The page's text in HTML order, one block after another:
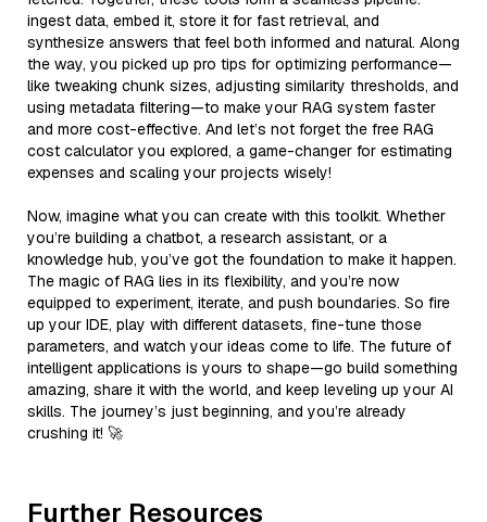
ingest data, embed it, store it for fast retrieval, and
synthesize answers that feel both informed and natural. Along
the way, you picked up pro tips for optimizing performance—
like tweaking chunk sizes, adjusting similarity thresholds, and
using metadata filtering—to make your RAG system faster
and more cost-effective. And let’s not forget the free RAG
cost calculator you explored, a game-changer for estimating
expenses and scaling your projects wisely!
Now, imagine what you can create with this toolkit. Whether
you’re building a chatbot, a research assistant, or a
knowledge hub, you’ve got the foundation to make it happen.
The magic of RAG lies in its flexibility, and you’re now
equipped to experiment, iterate, and push boundaries. So fire
up your IDE, play with different datasets, fine-tune those
parameters, and watch your ideas come to life. The future of
intelligent applications is yours to shape—go build something
amazing, share it with the world, and keep leveling up your AI
skills. The journey’s just beginning, and you’re already
crushing it! 🚀
Further Resources